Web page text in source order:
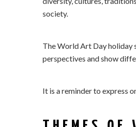
society.
The World Art Day holiday
perspectives and show
It is a reminder to express